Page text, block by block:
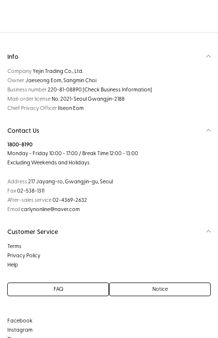
Info
CompanyYejin Trading Co., Ltd.
OwnerJaeseong Eom, Sangmin Choi
Business number220-81-08890[Check Business Information]
Mail-order license No. 2021-Seoul Gwangjin-2188
Chief Privacy Officer Ilseon Eom
Contact Us
1800-8190
Monday - Friday 10:00 - 17:00 / Break Time 12:00 - 13:00
Excluding Weekends and Holidays
Address217 Jayang-ro, Gwangjin-gu, Seoul
Fax02-538-1311
After-sales service02-4369-2632
Emailcarlynonline@naver.com
Customer Service
Terms
Privacy Policy
Help
FAQ Notice
Facebook
Instagram